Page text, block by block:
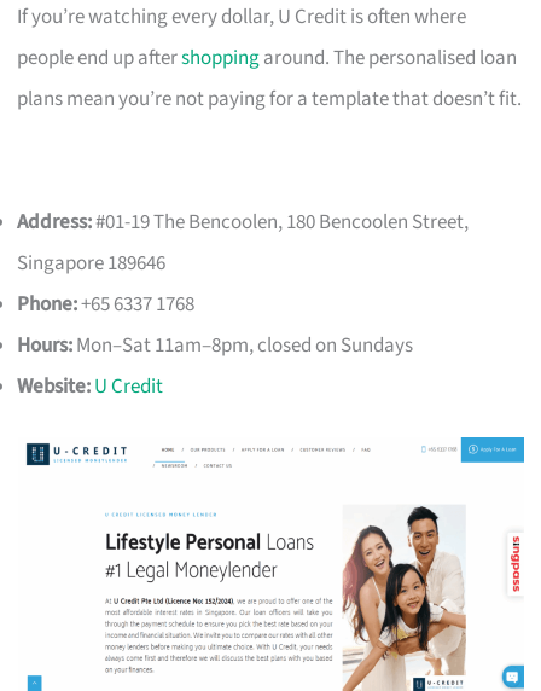
If you’re watching every dollar, U Credit is often where
people end up aftershoppingaround. The personalised loan
plans mean you’re not paying for a template that doesn’t fit.
Address:#01-19 The Bencoolen, 180 Bencoolen Street,
Singapore 189646
Phone:+65 6337 1768
Hours:Mon–Sat 11am–8pm, closed on Sundays
Website:U Credit